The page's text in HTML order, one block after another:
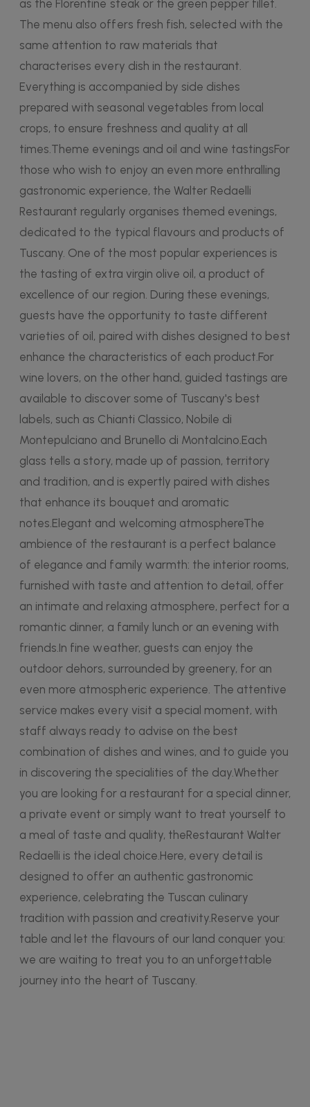
as the Florentine steak or the green pepper fillet.
The menu also offers fresh fish, selected with the
same attention to raw materials that
characterises every dish in the restaurant.
Everything is accompanied by side dishes
prepared with seasonal vegetables from local
crops, to ensure freshness and quality at all
times.Theme evenings and oil and wine tastingsFor
those who wish to enjoy an even more enthralling
gastronomic experience, the Walter Redaelli
Restaurant regularly organises themed evenings,
dedicated to the typical flavours and products of
Tuscany. One of the most popular experiences is
the tasting of extra virgin olive oil, a product of
excellence of our region. During these evenings,
guests have the opportunity to taste different
varieties of oil, paired with dishes designed to best
enhance the characteristics of each product.For
wine lovers, on the other hand, guided tastings are
available to discover some of Tuscany's best
labels, such as Chianti Classico, Nobile di
Montepulciano and Brunello di Montalcino.Each
glass tells a story, made up of passion, territory
and tradition, and is expertly paired with dishes
that enhance its bouquet and aromatic
notes.Elegant and welcoming atmosphereThe
ambience of the restaurant is a perfect balance
of elegance and family warmth: the interior rooms,
furnished with taste and attention to detail, offer
an intimate and relaxing atmosphere, perfect for a
romantic dinner, a family lunch or an evening with
friends.In fine weather, guests can enjoy the
outdoor dehors, surrounded by greenery, for an
even more atmospheric experience. The attentive
service makes every visit a special moment, with
staff always ready to advise on the best
combination of dishes and wines, and to guide you
in discovering the specialities of the day.Whether
you are looking for a restaurant for a special dinner,
a private event or simply want to treat yourself to
a meal of taste and quality, theRestaurant Walter
Redaelli is the ideal choice.Here, every detail is
designed to offer an authentic gastronomic
experience, celebrating the Tuscan culinary
tradition with passion and creativity.Reserve your
table and let the flavours of our land conquer you:
we are waiting to treat you to an unforgettable
journey into the heart of Tuscany.